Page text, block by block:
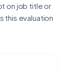
on job title or
this evaluation